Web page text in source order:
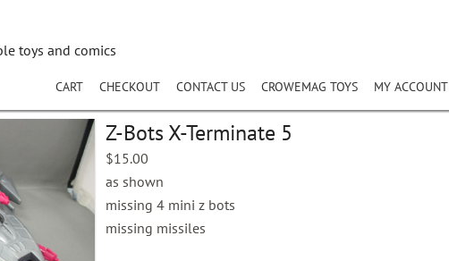
toys and comics
CART CHECKOUT CONTACT US CROWEMAG TOYS MY ACCOUNT
Z-Bots X-Terminate 5
$15.00
as shown
missing 4 mini z bots
missing missiles